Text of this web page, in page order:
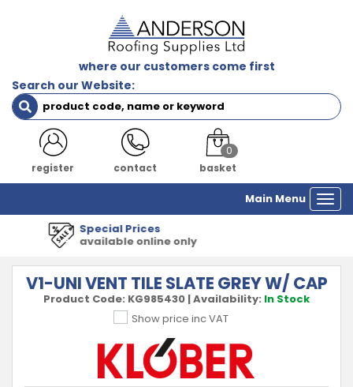
where our customers come first
Search our Website:
register contact
0
basket
Main Menu
all major manufacturers
V1-UNI VENT TILE SLATE GREY W/ CAP
Product Code: KG985430 |Availability: In Stock
Show price inc VAT